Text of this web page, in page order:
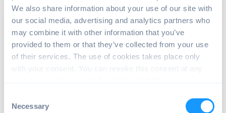
We also share information about your use of our site with
our social media, advertising and analytics partners who
may combine it with other information that you’ve
provided to them or that they’ve collected from your use
of their services. The use of cookies takes place only
with your consent. You can revoke this consent at any
Selection
Necessary
ANDROID OS